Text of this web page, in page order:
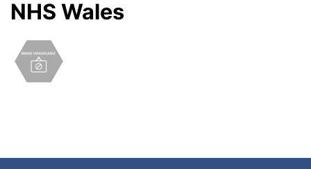
NHS Wales